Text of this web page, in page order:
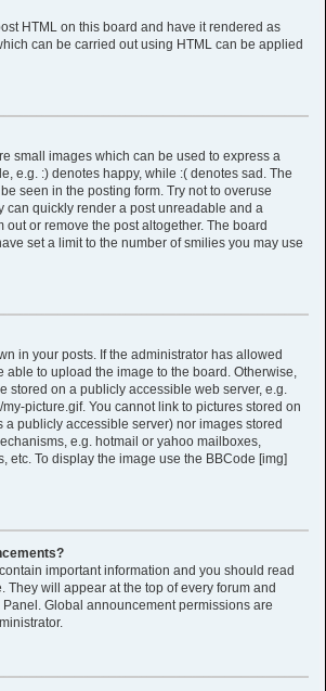
HTML on this board and have it rendered as
can be carried out using HTML can be applied
small images which can be used to express a
e.g. :) denotes happy, while :( denotes sad. The
seen in the posting form. Try not to overuse
can quickly render a post unreadable and a
out or remove the post altogether. The board
set a limit to the number of smilies you may use
in your posts. If the administrator has allowed
able to upload the image to the board. Otherwise,
stored on a publicly accessible web server, e.g.
picture.gif. You cannot link to pictures stored on
a publicly accessible server) nor images stored
e.g. hotmail or yahoo mailboxes,
etc. To display the image use the BBCode [img]
important information and you should read
They will appear at the top of every forum and
Global announcement permissions are